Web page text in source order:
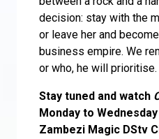
decision: stay with the
or leave her and
business empire. We
or who, he will prioritise.
Stay tuned and watch
Monday to
Zambezi Magic DStv